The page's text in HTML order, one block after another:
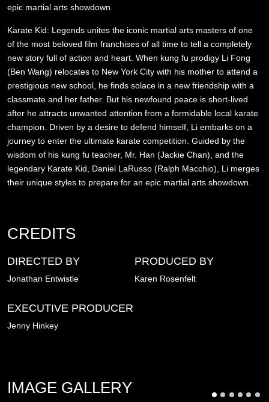
epic martial arts showdown.
Karate Kid: Legends unites the iconic martial arts masters of one
of the most beloved film franchises of all time to tell a completely
new story full of action and heart. When kung fu prodigy Li Fong
(Ben Wang) relocates to New York City with his mother to attend a
prestigious new school, he finds solace in a new friendship with a
classmate and her father. But his newfound peace is short-lived
after he attracts unwanted attention from a formidable local karate
champion. Driven by a desire to defend himself, Li embarks on a
journey to enter the ultimate karate competition. Guided by the
wisdom of his kung fu teacher, Mr. Han (Jackie Chan), and the
legendary Karate Kid, Daniel LaRusso (Ralph Macchio), Li merges
their unique styles to prepare for an epic martial arts showdown.
CREDITS
DIRECTED BY
Jonathan Entwistle
PRODUCED BY
Karen Rosenfelt
EXECUTIVE PRODUCER
Jenny Hinkey
IMAGE GALLERY